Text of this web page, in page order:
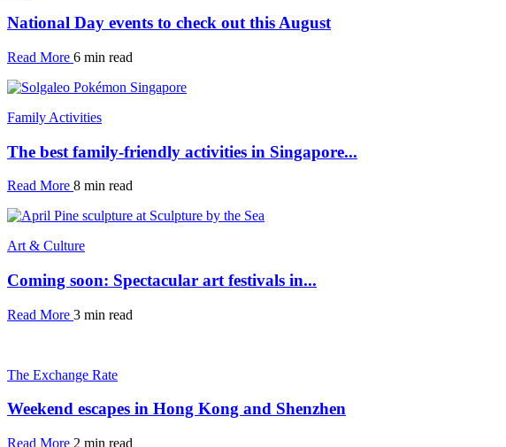
National Day events to check out this August
Read More 6 min read
Family Activities
The best family-friendly activities in Singapore...
Read More 8 min read
Art & Culture
Coming soon: Spectacular art festivals in...
Read More 3 min read
The Exchange Rate
Weekend escapes in Hong Kong and Shenzhen
Read More 2 min read